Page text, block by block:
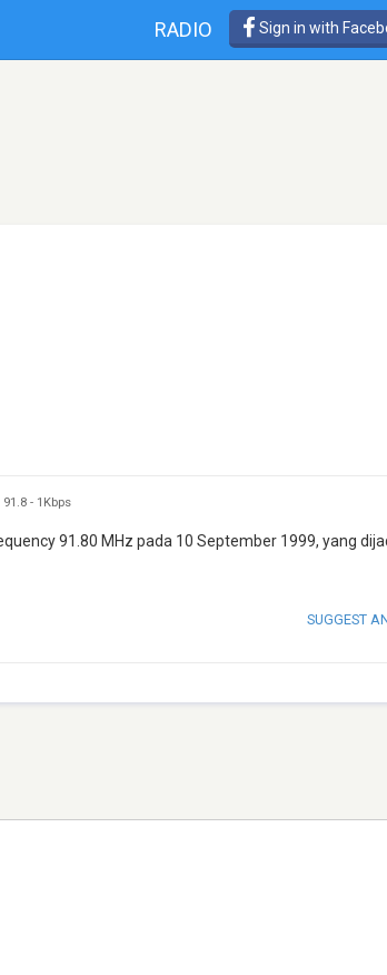
RADIO Sign in with
91.8 - 1Kbps
91.80 MHz pada 10 September 1999, yang
SUGGEST